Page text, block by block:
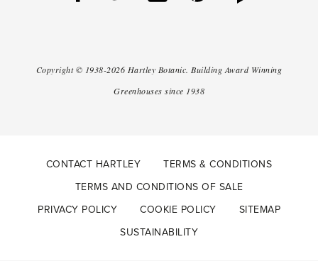
Copyright © 1938-2026 Hartley Botanic. Building Award Winning
Greenhouses since 1938
CONTACT HARTLEY
TERMS & CONDITIONS
TERMS AND CONDITIONS OF SALE
PRIVACY POLICY
COOKIE POLICY
SITEMAP
SUSTAINABILITY